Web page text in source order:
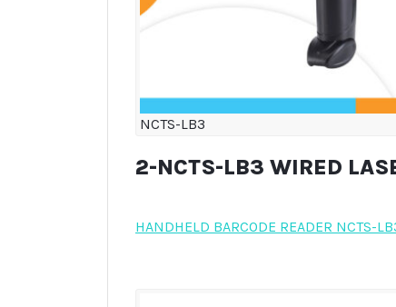
NCTS-LB3
2-NCTS-LB3 WIRED
HANDHELD BARCODE READER NCTS-